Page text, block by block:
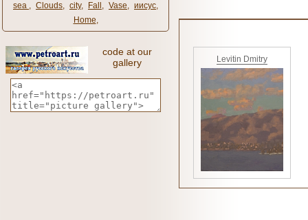
sea ​​ , Clouds, city, Fall , Vase, иисус,
Home,
code at our
gallery
Levitin Dmitry